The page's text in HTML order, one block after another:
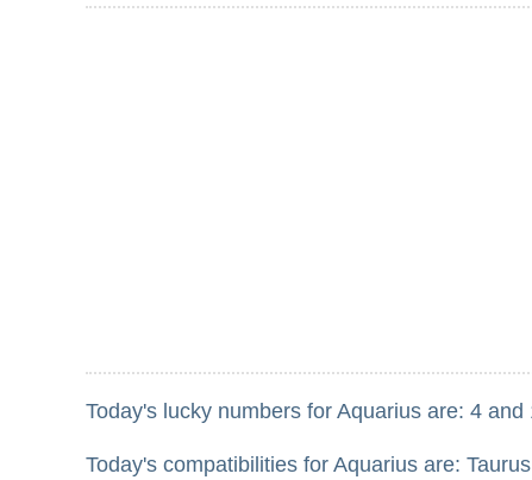
Today's lucky numbers for Aquarius are: 4 and
Today's compatibilities for Aquarius are: